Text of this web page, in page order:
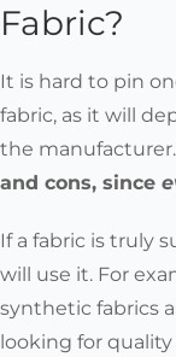
Fabric?
It is hard to pin
fabric, as it will
the manufacturer.
and cons, since
If a fabric is truly
will use it. For
synthetic fabrics
looking for